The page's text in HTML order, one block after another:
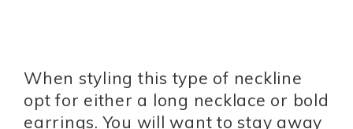
When styling this type of neckline
opt for either a long necklace or bold
earrings. You will want to stay away